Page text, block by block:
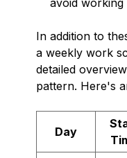
In addition to
a weekly work
detailed
pattern. Here's
Day